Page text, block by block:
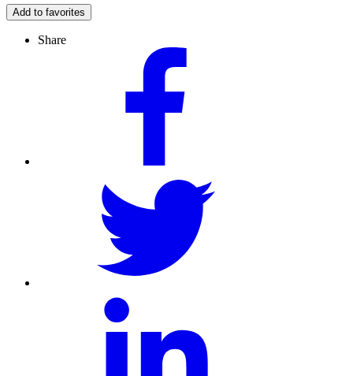
Add to favorites
Share